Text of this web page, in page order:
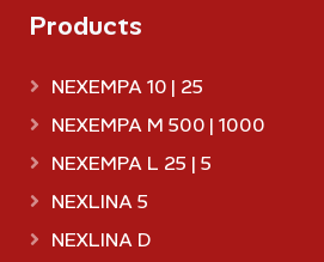
Products
NEXEMPA 10 | 25
NEXEMPA M 500 | 1000
NEXEMPA L 25 | 5
NEXLINA 5
NEXLINA D